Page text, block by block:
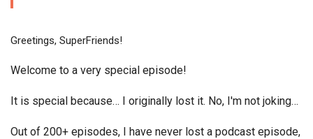
Greetings, SuperFriends!
Welcome to a very special episode!
It is special because… I originally lost it. No, I'm not joking…
Out of 200+ episodes, I have never lost a podcast episode,